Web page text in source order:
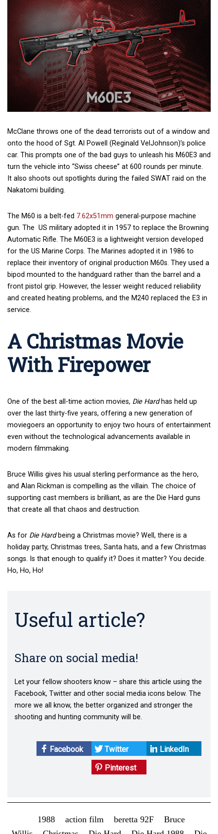
McClane throws one of the dead terrorists out of a window and
onto the hood of Sgt. Al Powell (Reginald VelJohnson)’s police
car. This prompts one of the bad guys to unleash his M60E3 and
turn the vehicle into “Swiss cheese” at 600 rounds per minute.
It also shoots out spotlights during the failed SWAT raid on the
Nakatomi building.
The M60 is a belt-fed 7.62x51mm general-purpose machine
gun. The US military adopted it in 1957 to replace the Browning
Automatic Rifle. The M60E3 is a lightweight version developed
for the US Marine Corps. The Marines adopted it in 1986 to
replace their inventory of original production M60s. They used a
bipod mounted to the handguard rather than the barrel and a
front pistol grip. However, the lesser weight reduced reliability
and created heating problems, and the M240 replaced the E3 in
service.
A Christmas Movie
With Firepower
One of the best all-time action movies, Die Hard has held up
over the last thirty-five years, offering a new generation of
moviegoers an opportunity to enjoy two hours of entertainment
even without the technological advancements available in
modern filmmaking.
Bruce Willis gives his usual sterling performance as the hero,
and Alan Rickman is compelling as the villain. The choice of
supporting cast members is brilliant, as are the Die Hard guns
that create all that chaos and destruction.
As for Die Hardbeing a Christmas movie? Well, there is a
holiday party, Christmas trees, Santa hats, and a few Christmas
songs. Is that enough to qualify it? Does it matter? You decide.
Ho, Ho, Ho!
Useful article?
Share on social media!
Let your fellow shooters know – share this article using the
Facebook, Twitter and other social media icons below. The
more we all know, the better organized and stronger the
shooting and hunting community will be.
Facebook Twitter
LinkedIn
Pinterest
1988 action film beretta 92F
Bruce